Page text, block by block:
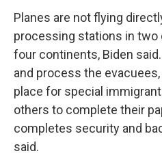
Planes are not flying
processing stations in
four continents, Biden
and process the
place for special
others to complete their
completes security and
said.